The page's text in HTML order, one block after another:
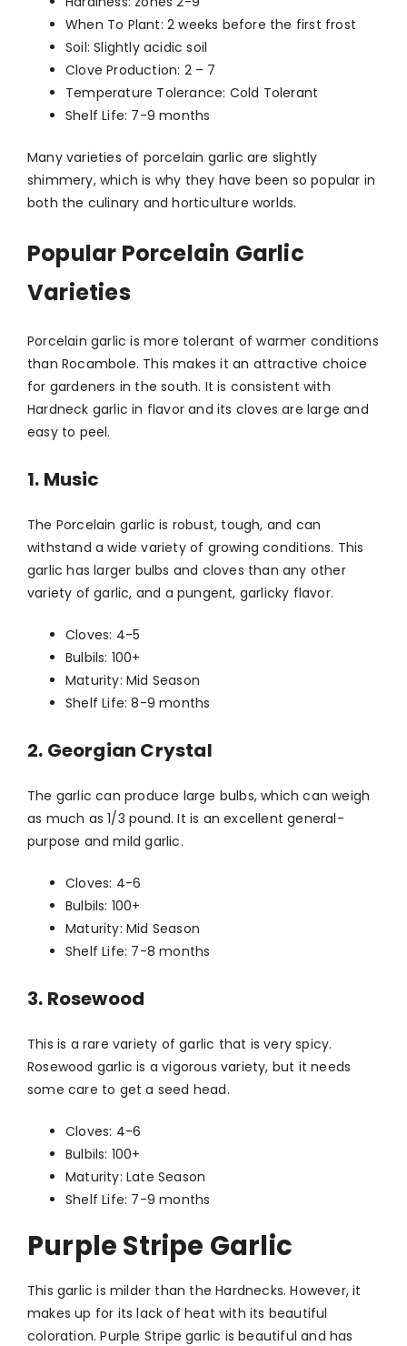
When To Plant: 2 weeks before the first frost
Soil: Slightly acidic soil
Clove Production: 2 – 7
Temperature Tolerance: Cold Tolerant
Shelf Life: 7-9 months
Many varieties of porcelain garlic are slightly
shimmery, which is why they have been so popular in
both the culinary and horticulture worlds.
Popular Porcelain Garlic
Varieties
Porcelain garlic is more tolerant of warmer conditions
than Rocambole. This makes it an attractive choice
for gardeners in the south. It is consistent with
Hardneck garlic in flavor and its cloves are large and
easy to peel.
1. Music
The Porcelain garlic is robust, tough, and can
withstand a wide variety of growing conditions. This
garlic has larger bulbs and cloves than any other
variety of garlic, and a pungent, garlicky flavor.
Cloves: 4-5
Bulbils: 100+
Maturity: Mid Season
Shelf Life: 8-9 months
2. Georgian Crystal
The garlic can produce large bulbs, which can weigh
as much as 1/3 pound. It is an excellent general-
purpose and mild garlic.
Cloves: 4-6
Bulbils: 100+
Maturity: Mid Season
Shelf Life: 7-8 months
3. Rosewood
This is a rare variety of garlic that is very spicy.
Rosewood garlic is a vigorous variety, but it needs
some care to get a seed head.
Cloves: 4-6
Bulbils: 100+
Maturity: Late Season
Shelf Life: 7-9 months
Purple Stripe Garlic
This garlic is milder than the Hardnecks. However, it
makes up for its lack of heat with its beautiful
coloration. Purple Stripe garlic is beautiful and has